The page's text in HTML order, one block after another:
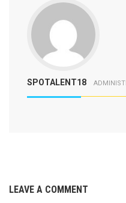
SPOTALENT18
LEAVE A COMMENT